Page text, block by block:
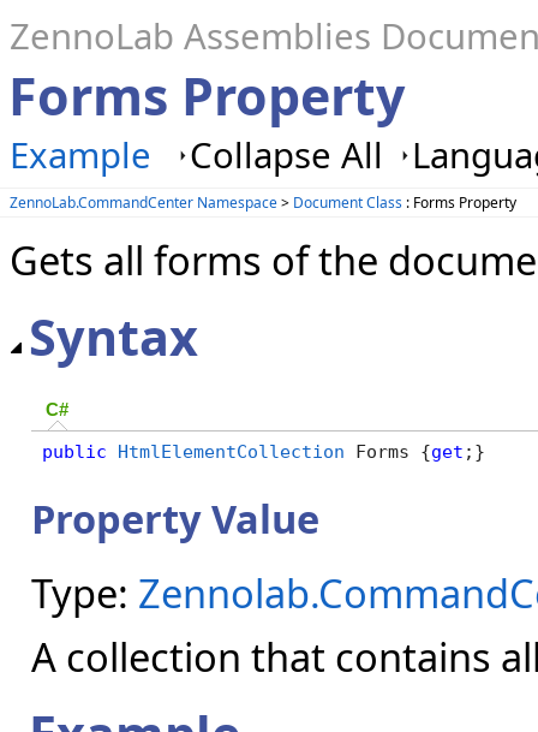
ZennoLab Assemblies
Forms Property
Example Collapse All
ZennoLab.CommandCenter Namespace> Document Class : Forms Property
Gets all forms of the
Syntax
C#
public HtmlElementCollection Forms {get ;}
Property Value
Type:
A collection that contains